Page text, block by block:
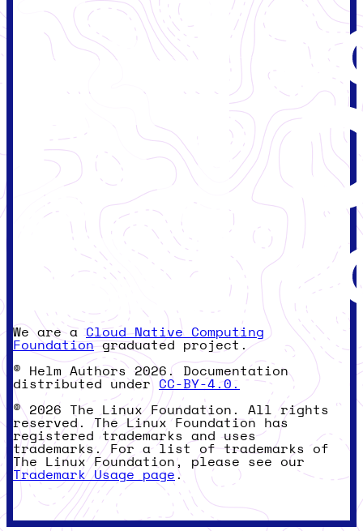
We are aCloud Native Computing
Foundationgraduated project.
© Helm Authors 2026. Documentation
distributed under CC-BY-4.0.
© 2026 The Linux Foundation. All rights
reserved. The Linux Foundation has
registered trademarks and uses
trademarks. For a list of trademarks of
The Linux Foundation, please see our
Trademark Usage page .